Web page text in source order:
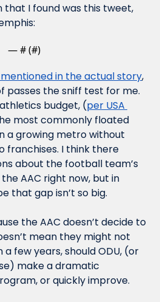
that I found was this tweet,
— # (#)
mentioned in the actual story,
passes the sniff test for me.
budget, (per USA
most commonly floated
a growing metro without
I think there
about the football team’s
AAC right now, but in
that gap isn’t so big.
the AAC doesn’t decide to
mean they might not
few years, should ODU, (or
make a dramatic
or quickly improve.